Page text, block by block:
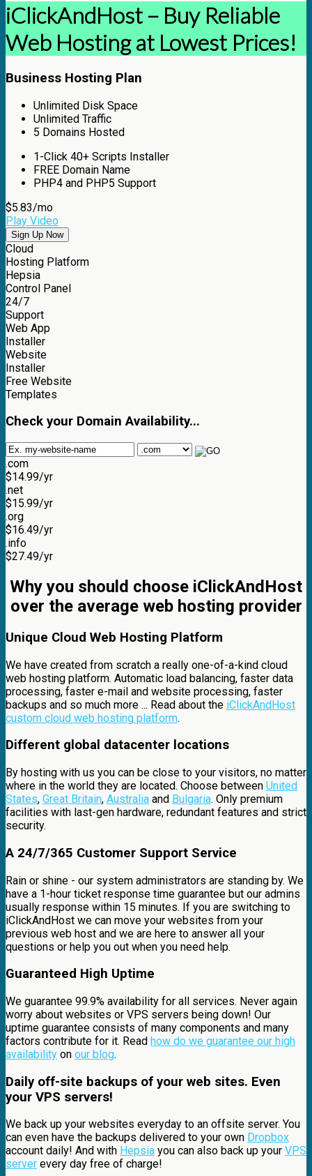
iClickAndHost – Buy Reliable
Web Hosting at Lowest Prices!
Business Hosting Plan
Unlimited Disk Space
Unlimited Traffic
5 Domains Hosted
1-Click 40+ Scripts Installer
FREE Domain Name
PHP4 and PHP5 Support
$5.83/mo
Play Video
Sign Up Now
Cloud
Hosting Platform
Hepsia
Control Panel
24/7
Support
Web App
Installer
Website
Installer
Free Website
Templates
Check your Domain Availability...
.com
$14.99/yr
.net
$15.99/yr
.org
$16.49/yr
.info
$27.49/yr
Why you should choose iClickAndHost
over the average web hosting provider
Unique Cloud Web Hosting Platform
We have created from scratch a really one-of-a-kind cloud
web hosting platform. Automatic load balancing, faster data
processing, faster e-mail and website processing, faster
backups and so much more ... Read about the iClickAndHost
custom cloud web hosting platform.
Different global datacenter locations
By hosting with us you can be close to your visitors, no matter
where in the world they are located. Choose between United
States, Great Britain, Australia and Bulgaria. Only premium
facilities with last-gen hardware, redundant features and strict
security.
A 24/7/365 Customer Support Service
Rain or shine - our system administrators are standing by. We
have a 1-hour ticket response time guarantee but our admins
usually response within 15 minutes. If you are switching to
iClickAndHost we can move your websites from your
previous web host and we are here to answer all your
questions or help you out when you need help.
Guaranteed High Uptime
We guarantee 99.9% availability for all services. Never again
worry about websites or VPS servers being down! Our
uptime guarantee consists of many components and many
factors contribute for it. Read how do we guarantee our high
availability on our blog.
Daily off-site backups of your web sites. Even
your VPS servers!
We back up your websites everyday to an offsite server. You
can even have the backups delivered to your own Dropbox
account daily! And with Hepsia you can also back up your VPS
server every day free of charge!